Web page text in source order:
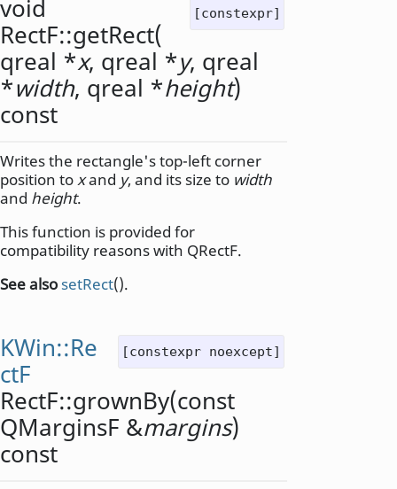
[constexpr]
void
RectF::getRect(
qreal *x, qreal *y, qreal
*width, qreal *height)
const
Writes the rectangle's top-left corner
position toxand y, and its size to width
and height.
This function is provided for
compatibility reasons with QRectF.
See alsosetRect().
[constexpr noexcept]
KWin::Re
ctF
RectF::grownBy(const
QMarginsF &margins)
const